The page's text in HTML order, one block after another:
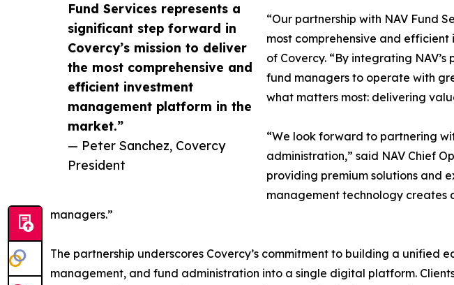
Fund Services represents a
significant step forward in
Covercy’s mission to deliver
the most comprehensive and
efficient investment
management platform in the
market.”
— Peter Sanchez, Covercy
President
“Our partnership with NAV Fund
most comprehensive and
of Covercy. “By integrating
fund managers to operate with
what matters most: delivering
“We look forward to partnering
administration,” said NAV Chief
providing premium solutions and
management technology creates
managers.”
The partnership underscores Covercy’s commitment to building a
management, and fund administration into a single digital platform.